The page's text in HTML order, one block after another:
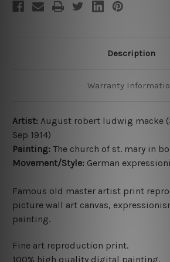
Description
Warranty
Artist: August robert ludwig macke (
Sep 1914)
Painting: The church of st. mary in
Movement/Style: German
Famous old master artist print
picture wall art canvas,
painting.
Fine art reproduction print.
100% high quality digital painting.